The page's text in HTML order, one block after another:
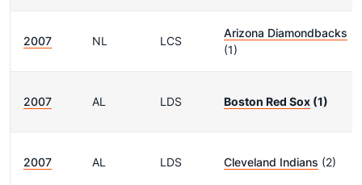
2007 NL LCS
Arizona Diamondbacks
(1)
2007 AL LDS Boston Red Sox (1)
2007 AL LDS Cleveland Indians (2)